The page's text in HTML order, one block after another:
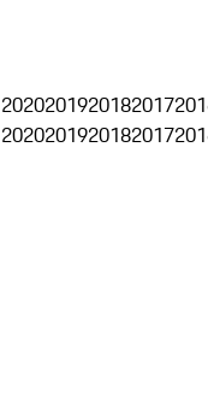
2020201920182017
2020201920182017